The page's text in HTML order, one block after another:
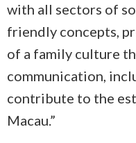
with all sectors of
friendly concepts,
of a family culture
communication,
contribute to the
Macau.”